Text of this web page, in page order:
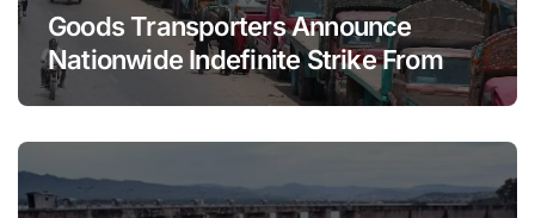
Goods Transporters Announce
Nationwide Indefinite Strike From
August 8